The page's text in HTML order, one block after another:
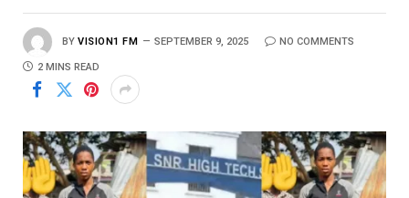
BY VISION1 FM SEPTEMBER 9, 2025 NO COMMENTS
2 MINS READ